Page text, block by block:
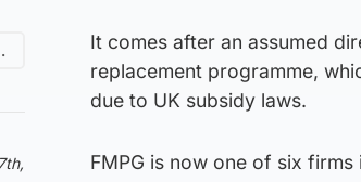
It comes after an assumed
replacement programme,
due to UK subsidy laws.
FMPG is now one of six